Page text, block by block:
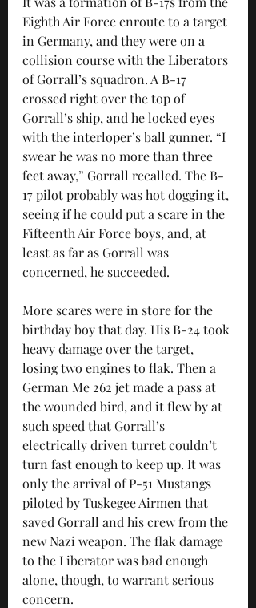
Eighth Air Force enroute to a target
in Germany, and they were on a
collision course with the Liberators
of Gorrall’s squadron. A B-17
crossed right over the top of
Gorrall’s ship, and he locked eyes
with the interloper’s ball gunner. “I
swear he was no more than three
feet away,” Gorrall recalled. The B-
17 pilot probably was hot dogging it,
seeing if he could put a scare in the
Fifteenth Air Force boys, and, at
least as far as Gorrall was
concerned, he succeeded.
More scares were in store for the
birthday boy that day. His B-24 took
heavy damage over the target,
losing two engines to flak. Then a
German Me 262 jet made a pass at
the wounded bird, and it flew by at
such speed that Gorrall’s
electrically driven turret couldn’t
turn fast enough to keep up. It was
only the arrival of P-51 Mustangs
piloted by Tuskegee Airmen that
saved Gorrall and his crew from the
new Nazi weapon. The flak damage
to the Liberator was bad enough
alone, though, to warrant serious
concern.